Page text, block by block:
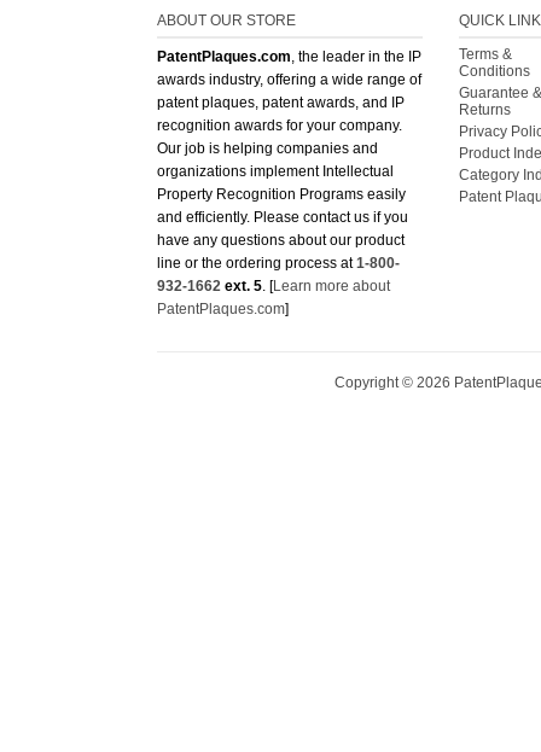
PatentPlaques.com, the leader in the IP
patent plaques, patent awards, and IP
recognition awards for your company.
Our job is helping companies and
organizations implement Intellectual
Property Recognition Programs easily
and efficiently. Please contact us if you
have any questions about our product
line or the ordering process at1-800-
932-1662 ext. 5. [Learn more about
PatentPlaques.com ]
Conditions
Guarantee &
Returns
Privacy
Product
Category
Patent